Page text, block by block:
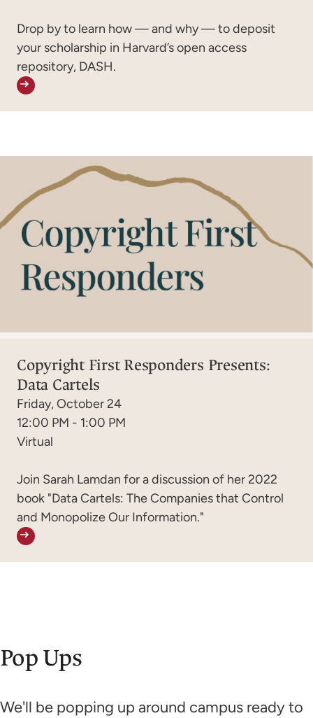
Drop by to learn how — and why — to deposit
your scholarship in Harvard’s open access
repository, DASH.
Copyright First Responders Presents:
Data Cartels
Friday, October 24
12:00 PM - 1:00 PM
Virtual
Join Sarah Lamdan for a discussion of her 2022
book "Data Cartels: The Companies that Control
and Monopolize Our Information."
Pop Ups
We'll be popping up around campus ready to